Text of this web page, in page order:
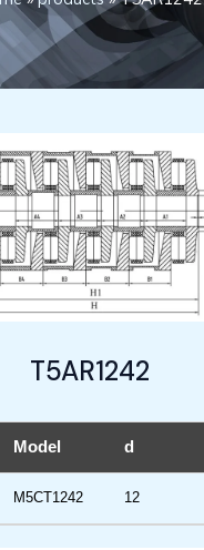
T5AR1242
Model d
M5CT1242 12